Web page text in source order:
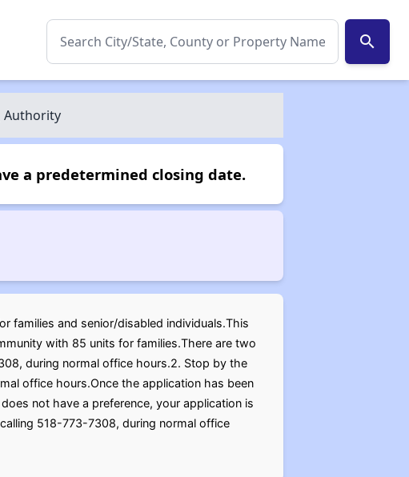
search
Authority
a predetermined closing date.
families and senior/disabled individuals.This
with 85 units for families.There are two
during normal office hours.2. Stop by the
office hours.Once the application has been
not have a preference, your application is
518-773-7308, during normal office